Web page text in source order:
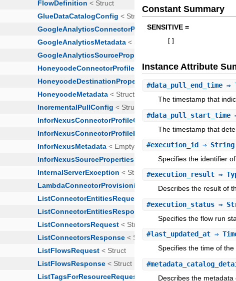
Constant Summary
SENSITIVE =
Instance Attribute
#data_pull_end_time ⇒
The timestamp that
#data_pull_start_time
The timestamp that
#execution_id
⇒ String
Specifies the identifier
#execution_result ⇒
Describes the result of
#execution_status ⇒
Specifies the flow run
#last_updated_at ⇒
Specifies the time of
#
Describes the